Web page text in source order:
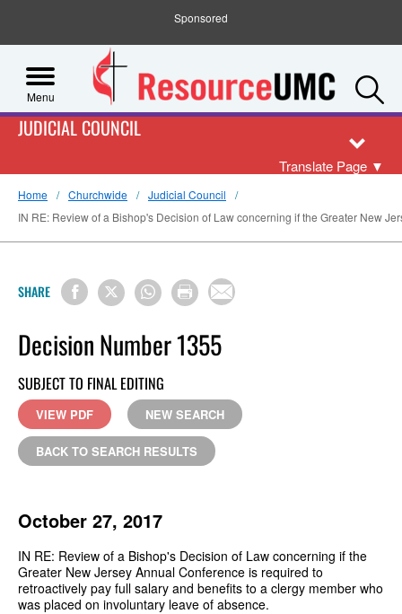
Sponsored
Menu
JUDICIAL COUNCIL
Translate Page ▼
Home Churchwide
Judicial Council
IN RE: Review of a Bishop's Decision of Law concerning if the Greater New
SHARE
Decision Number 1355
SUBJECT TO FINAL EDITING
VIEW PDF NEW SEARCH
BACK TO SEARCH RESULTS
October 27, 2017
IN RE: Review of a Bishop's Decision of Law concerning if the
Greater New Jersey Annual Conference is required to
retroactively pay full salary and benefits to a clergy member who
was placed on involuntary leave of absence.